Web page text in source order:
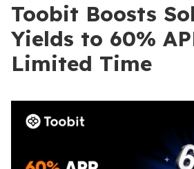
Toobit Boosts
Yields to 60%
Limited Time